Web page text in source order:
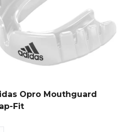
Opro Mouthguard
Fit